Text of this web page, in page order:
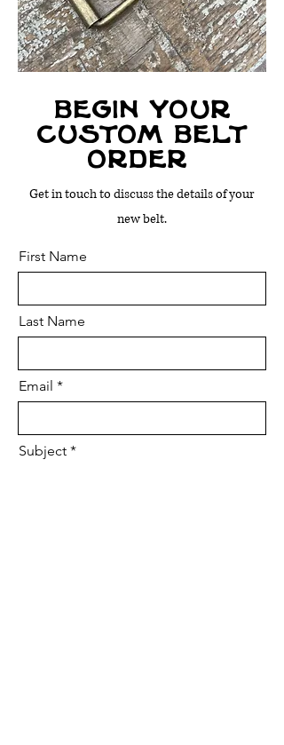
begin your
custom belt
order
Get in touch to discuss the details of your
new belt.
First Name
Last Name
Email
Subject